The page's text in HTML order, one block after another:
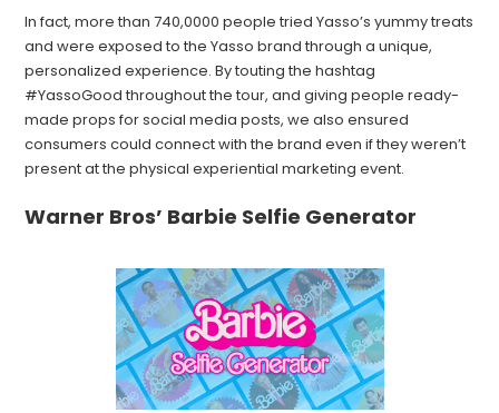
In fact, more than 740,0000 people tried Yasso’s yummy treats
and were exposed to the Yasso brand through a unique,
personalized experience. By touting the hashtag
#YassoGood throughout the tour, and giving people ready-
made props for social media posts, we also ensured
consumers could connect with the brand even if they weren’t
present at the physical experiential marketing event.
Warner Bros’ Barbie Selfie Generator